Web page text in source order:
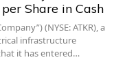
Share in Cash
(NYSE: ATKR), a
infrastructure
it has entered…